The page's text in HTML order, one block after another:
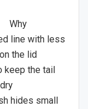
Why
line with less
the lid
keep the tail
hides small